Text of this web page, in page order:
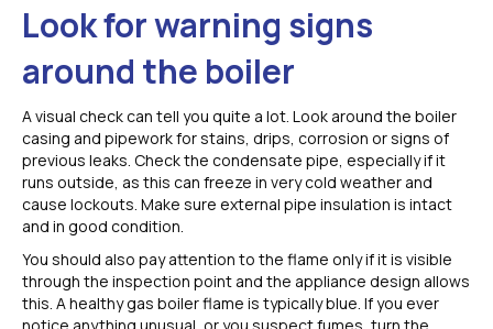
Look for warning signs
around the boiler
A visual check can tell you quite a lot. Look around the boiler
casing and pipework for stains, drips, corrosion or signs of
previous leaks. Check the condensate pipe, especially if it
runs outside, as this can freeze in very cold weather and
cause lockouts. Make sure external pipe insulation is intact
and in good condition.
You should also pay attention to the flame only if it is visible
through the inspection point and the appliance design allows
this. A healthy gas boiler flame is typically blue. If you ever